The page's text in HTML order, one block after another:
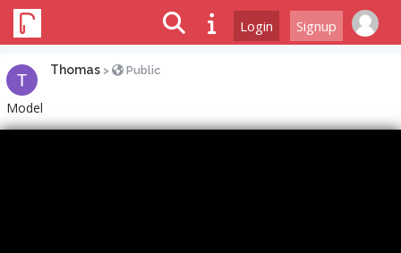
Login Signup
Thomas > Public
Model